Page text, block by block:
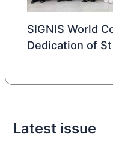
SIGNIS World
Dedication of
Latest issue